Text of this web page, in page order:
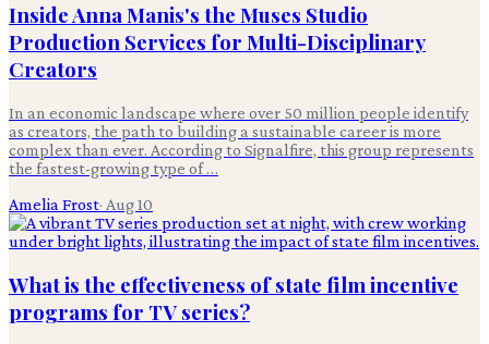
Inside Anna Manis's the Muses Studio
Production Services for Multi-Disciplinary
Creators
In an economic landscape where over 50 million people identify
as creators, the path to building a sustainable career is more
complex than ever. According to Signalfire, this group represents
the fastest-growing type of …
Amelia Frost· Aug 10
What is the effectiveness of state film incentive
programs for TV series?